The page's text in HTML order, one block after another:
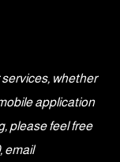
whether
application
please feel free
, email